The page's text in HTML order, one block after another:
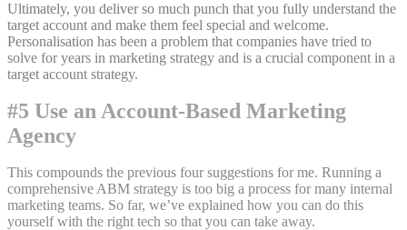
Ultimately, you deliver so much punch that you fully understand the
target account and make them feel special and welcome.
Personalisation has been a problem that companies have tried to
solve for years in marketing strategy and is a crucial component in a
target account strategy.
#5 Use an Account-Based Marketing
Agency
This compounds the previous four suggestions for me. Running a
comprehensive ABM strategy is too big a process for many internal
marketing teams. So far, we’ve explained how you can do this
yourself with the right tech so that you can take away.